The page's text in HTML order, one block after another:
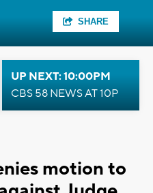
SHARE
UP NEXT: 10:00PM
CBS 58 NEWS AT 10P
motion to